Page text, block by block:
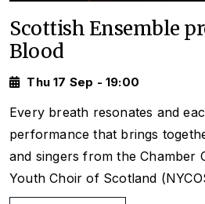
Scottish Ensemble
Blood
Thu 17 Sep - 19:00
Every breath resonates and
performance that brings
and singers from the Chamber
Youth Choir of Scotland